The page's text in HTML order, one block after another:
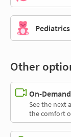
Pediatrics
Other
On-
See the next
the comfort